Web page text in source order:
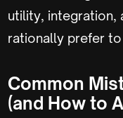
utility, integration,
rationally prefer
Common
(and How to